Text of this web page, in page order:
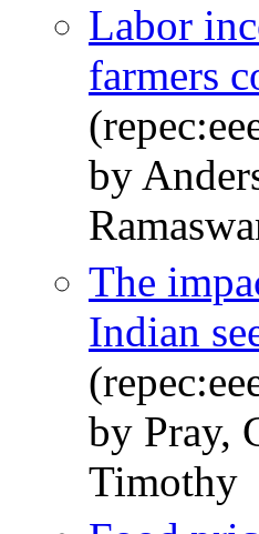
Labor
farmers
by
The
Indian
by Pray,
Timothy